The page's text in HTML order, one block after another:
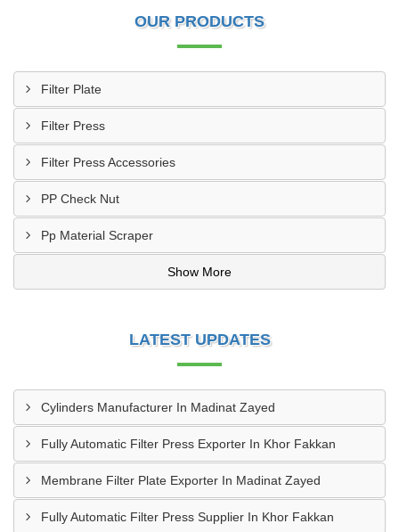
OUR PRODUCTS
Filter Plate
Filter Press
Filter Press Accessories
PP Check Nut
Pp Material Scraper
Show More
LATEST UPDATES
Cylinders Manufacturer In Madinat Zayed
Fully Automatic Filter Press Exporter In Khor Fakkan
Membrane Filter Plate Exporter In Madinat Zayed
Fully Automatic Filter Press Supplier In Khor Fakkan